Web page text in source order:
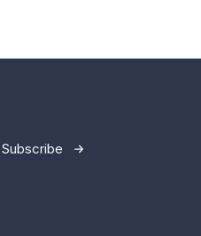
Subscribe